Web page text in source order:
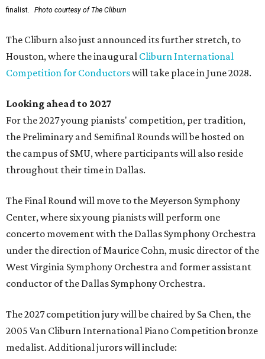
finalist.
Photo courtesy of The Cliburn
The Cliburn also just announced its further stretch, to
Houston, where the inaugural Cliburn International
Competition for Conductorswill take place in June 2028.
Looking ahead to 2027
For the 2027 young pianists' competition, per tradition,
the Preliminary and Semifinal Rounds will be hosted on
the campus of SMU, where participants will also reside
throughout their time in Dallas.
The Final Round will move to the Meyerson Symphony
Center, where six young pianists will perform one
concerto movement with the Dallas Symphony Orchestra
under the direction of Maurice Cohn, music director of the
West Virginia Symphony Orchestra and former assistant
conductor of the Dallas Symphony Orchestra.
The 2027 competition jury will be chaired by Sa Chen, the
2005 Van Cliburn International Piano Competition bronze
medalist. Additional jurors will include: